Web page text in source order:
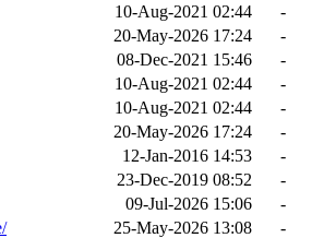
10-Aug-2021 02:44
-
20-May-2026 17:24
-
08-Dec-2021 15:46
-
10-Aug-2021 02:44
-
10-Aug-2021 02:44
-
20-May-2026 17:24
-
12-Jan-2016 14:53
-
23-Dec-2019 08:52
-
09-Jul-2026 15:06
-
25-May-2026 13:08
-